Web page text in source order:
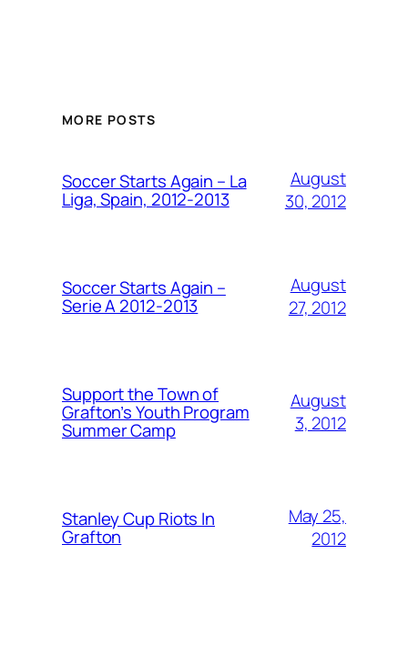
MORE POSTS
Soccer Starts Again – La
Liga, Spain, 2012-2013
August
30, 2012
Soccer Starts Again –
Serie A 2012-2013
August
27, 2012
Support the Town of
Grafton’s Youth Program
Summer Camp
August
3, 2012
Stanley Cup Riots In
Grafton
May 25,
2012